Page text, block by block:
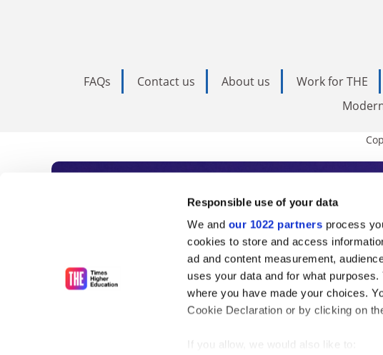
Responsible use of your data
We and our 1022 partners process
cookies to store and access
ad and content measurement,
uses your data and for what
where you have made your choices.
Cookie Declaration or by clicking on
If you allow, we would also like to:
FAQs Contact us About us Work for THE
Subscribe to Times
As the voice of global higher
unlimited news and analyses,
influential university rankings analysis